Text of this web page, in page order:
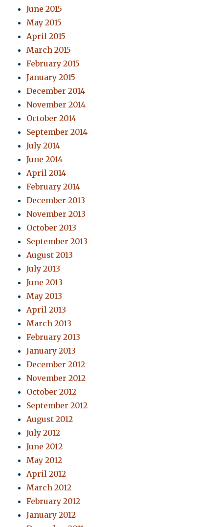
June 2015
May 2015
April 2015
March 2015
February 2015
January 2015
December 2014
November 2014
October 2014
September 2014
July 2014
June 2014
April 2014
February 2014
December 2013
November 2013
October 2013
September 2013
August 2013
July 2013
June 2013
May 2013
April 2013
March 2013
February 2013
January 2013
December 2012
November 2012
October 2012
September 2012
August 2012
July 2012
June 2012
May 2012
April 2012
March 2012
February 2012
January 2012